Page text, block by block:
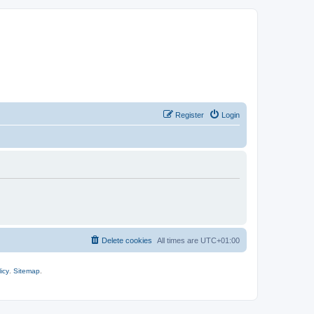
Login
Register
All times are UTC+01:00
Delete cookies
Sitemap